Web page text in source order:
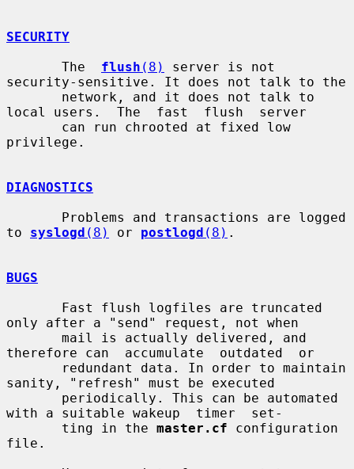
SECURITY
       The
flush (8)
server is not
security-sensitive. It does not talk to the
local users.  The  fast  flush  server
privilege.
DIAGNOSTICS
to syslogd (8) or postlogd (8) .
BUGS
only after a "send" request, not when
therefore can  accumulate  outdated  or
sanity, "refresh" must be executed
with a suitable wakeup  timer  set-
       ting in the
master.cf configuration
file.